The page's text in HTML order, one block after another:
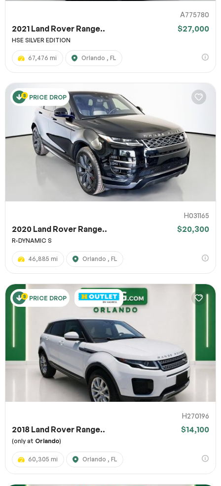
A775780
2021 Land Rover Range.. $27,000
HSE SILVER EDITION
67,476 mi Orlando , FL
PRICE DROP
H031165
2020 Land Rover Range.. $20,300
R-DYNAMIC S
46,885 mi Orlando , FL
PRICE DROP
H270196
2018 Land Rover Range.. $14,100
(only at Orlando)
60,305 mi Orlando , FL